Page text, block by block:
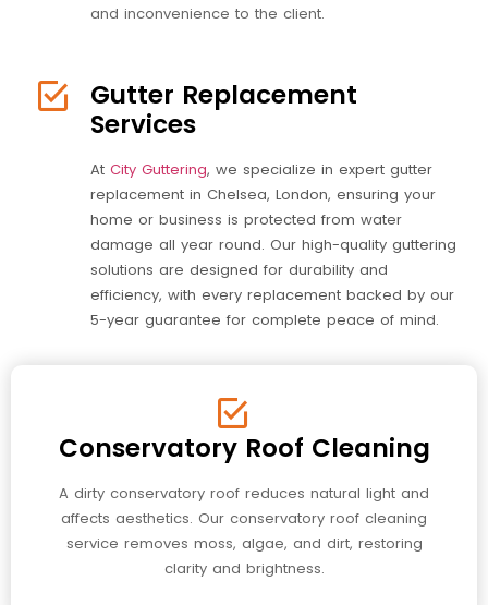
and inconvenience to the client.
Gutter Replacement
Services
At City Guttering, we specialize in expert gutter
replacement in Chelsea, London, ensuring your
home or business is protected from water
damage all year round. Our high-quality guttering
solutions are designed for durability and
efficiency, with every replacement backed by our
5-year guarantee for complete peace of mind.
Conservatory Roof Cleaning
A dirty conservatory roof reduces natural light and
affects aesthetics. Our conservatory roof cleaning
service removes moss, algae, and dirt, restoring
clarity and brightness.